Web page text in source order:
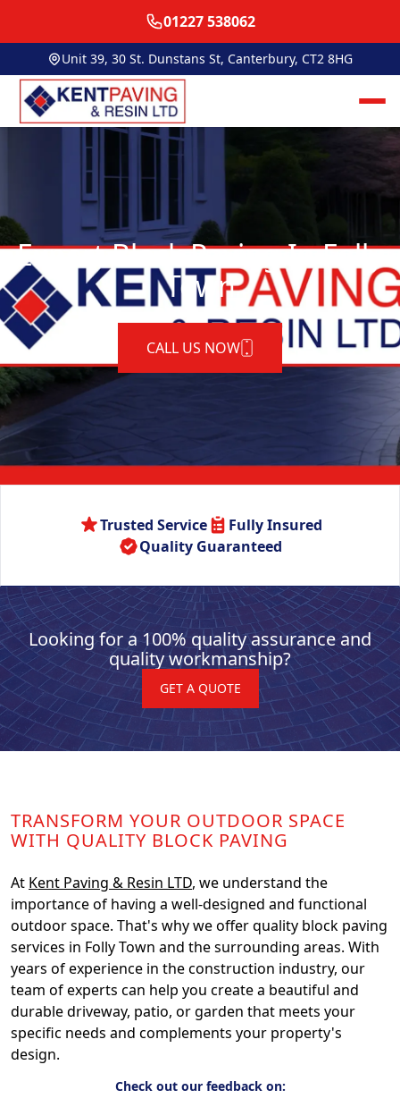
01227 538062
Unit 39, 30 St. Dunstans St, Canterbury, CT2 8HG
Expert Block Paving In Folly
Town
CALL US NOW
Trusted Service
Fully Insured
Quality Guaranteed
Looking for a 100% quality assurance and
quality workmanship?
GET A QUOTE
TRANSFORM YOUR OUTDOOR SPACE
WITH QUALITY BLOCK PAVING
At Kent Paving & Resin LTD, we understand the
importance of having a well-designed and functional
outdoor space. That's why we offer quality block paving
services in Folly Town and the surrounding areas. With
years of experience in the construction industry, our
team of experts can help you create a beautiful and
durable driveway, patio, or garden that meets your
specific needs and complements your property's
design.
Check out our feedback on: